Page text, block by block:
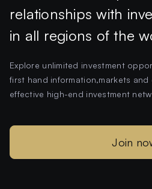
relationships with
in all regions of the
Explore unlimited investment
first hand information,markets
effective high-end investment
Join